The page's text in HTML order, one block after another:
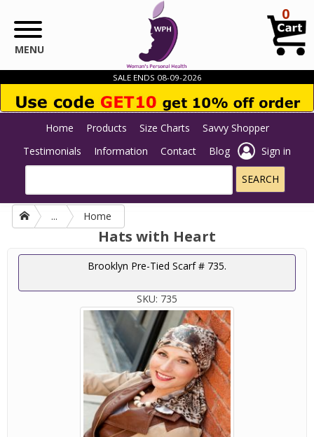
MENU
0
SALE ENDS 08-09-2026
Home Products Size Charts
Savvy Shopper
Testimonials
Information Contact Blog Sign in
... Home
Hats with Heart
Brooklyn Pre-Tied Scarf # 735.
SKU: 735